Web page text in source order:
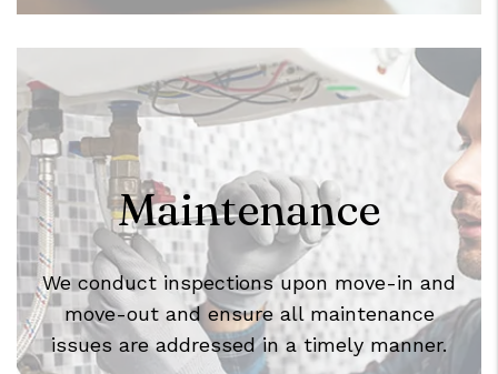
Maintenance
We conduct inspections upon move-in and
move-out and ensure all maintenance
issues are addressed in a timely manner.